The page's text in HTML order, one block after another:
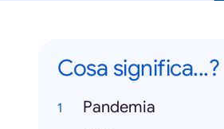
Cosa significa...?
Pandemia